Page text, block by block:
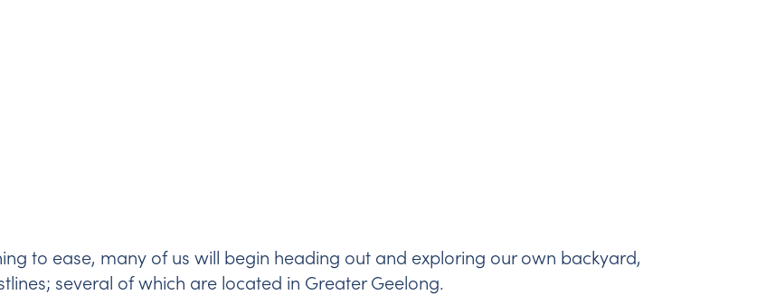
to ease, many of us will begin heading out and exploring our own backyard,
several of which are located in Greater Geelong.